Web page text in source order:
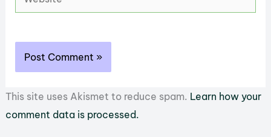
This site uses Akismet to reduce spam. Learn how your
comment data is processed.